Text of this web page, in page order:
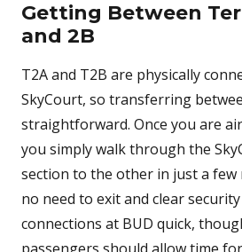
Getting Between
and 2B
T2A and T2B are physically
SkyCourt, so transferring
straightforward. Once you are
you simply walk through the
section to the other in just a
no need to exit and clear
connections at BUD quick,